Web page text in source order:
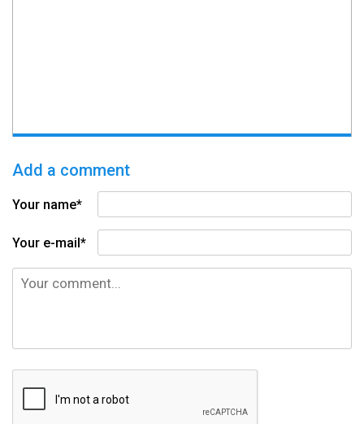
Add a comment
Your name*
Your e-mail*